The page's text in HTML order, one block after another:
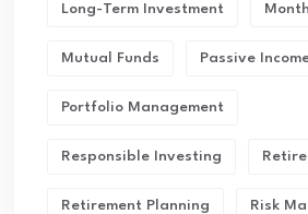
Long-Term Investment
Mutual Funds Passive
Portfolio Management
Responsible Investing
Retirement Planning Risk